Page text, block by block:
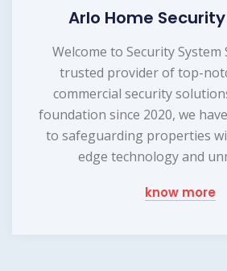
Arlo Home
Welcome to Security System
trusted provider of top-
commercial security
foundation since 2020, we
to safeguarding properties
edge technology and
know more